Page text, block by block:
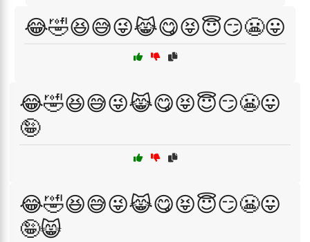
😂🤣😆😅😜😹😋😝😇😏😬😛
😂🤣😆😅😜😹😋😝😇😏😬😛
🤪
😂🤣😆😅😜😹😋😝😇😏😬😛
🤪😸